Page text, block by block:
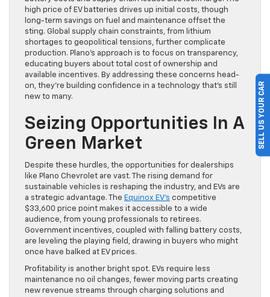
high price of EV batteries drives up initial costs, though
long-term savings on fuel and maintenance offset the
sting. Global supply chain constraints, from lithium
shortages to geopolitical tensions, further complicate
production. Plano’s approach is to focus on transparency,
educating buyers about total cost of ownership and
available incentives. By addressing these concerns head-
on, they’re building confidence in a technology that’s still
new to many.
Seizing Opportunities In A
Green Market
Despite these hurdles, the opportunities for dealerships
like Plano Chevrolet are vast. The rising demand for
sustainable vehicles is reshaping the industry, and EVs are
a strategic advantage. The Equinox EV’s competitive
$33,600 price point makes it accessible to a wide
audience, from young professionals to retirees.
Government incentives, coupled with falling battery costs,
are leveling the playing field, drawing in buyers who might
once have balked at EV prices.
Profitability is another bright spot. EVs require less
maintenance no oil changes, fewer moving parts creating
new revenue streams through charging solutions and
SELL US YOUR CAR